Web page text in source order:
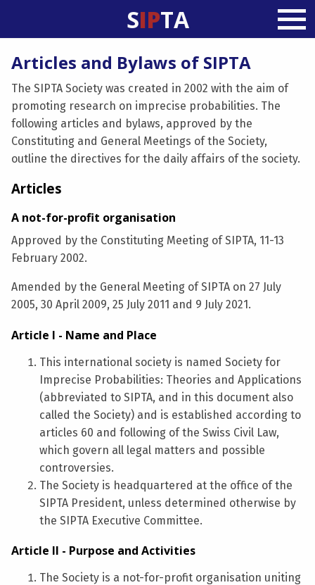
SIPTA
Articles and Bylaws of SIPTA
The SIPTA Society was created in 2002 with the aim of
promoting research on imprecise probabilities. The
following articles and bylaws, approved by the
Constituting and General Meetings of the Society,
outline the directives for the daily affairs of the society.
Articles
A not-for-profit organisation
Approved by the Constituting Meeting of SIPTA, 11-13
February 2002.
Amended by the General Meeting of SIPTA on 27 July
2005, 30 April 2009, 25 July 2011 and 9 July 2021.
Article I - Name and Place
This international society is named Society for
Imprecise Probabilities: Theories and Applications
(abbreviated to SIPTA, and in this document also
called the Society) and is established according to
articles 60 and following of the Swiss Civil Law,
which govern all legal matters and possible
controversies.
The Society is headquartered at the office of the
SIPTA President, unless determined otherwise by
the SIPTA Executive Committee.
Article II - Purpose and Activities
The Society is a not-for-profit organisation uniting